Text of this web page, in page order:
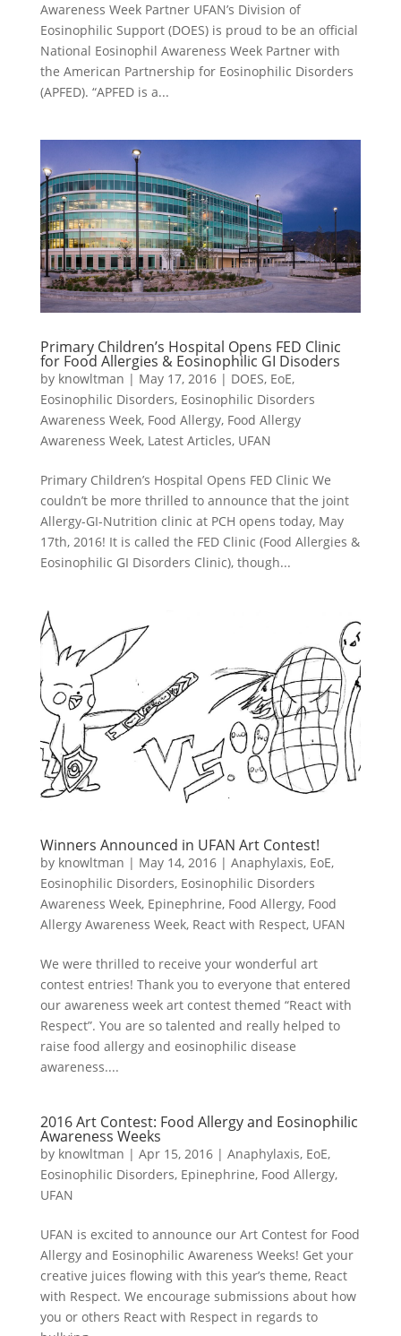
Awareness Week Partner UFAN’s Division of
Eosinophilic Support (DOES) is proud to be an official
National Eosinophil Awareness Week Partner with
the American Partnership for Eosinophilic Disorders
(APFED). “APFED is a...
Primary Children’s Hospital Opens FED Clinic
for Food Allergies & Eosinophilic GI Disoders
by knowltman | May 17, 2016| DOES, EoE,
Eosinophilic Disorders, Eosinophilic Disorders
Awareness Week, Food Allergy, Food Allergy
Awareness Week, Latest Articles, UFAN
Primary Children’s Hospital Opens FED Clinic We
couldn’t be more thrilled to announce that the joint
Allergy-GI-Nutrition clinic at PCH opens today, May
17th, 2016! It is called the FED Clinic (Food Allergies &
Eosinophilic GI Disorders Clinic), though...
Winners Announced in UFAN Art Contest!
by knowltman | May 14, 2016| Anaphylaxis, EoE,
Eosinophilic Disorders, Eosinophilic Disorders
Awareness Week, Epinephrine, Food Allergy, Food
Allergy Awareness Week, React with Respect, UFAN
We were thrilled to receive your wonderful art
contest entries! Thank you to everyone that entered
our awareness week art contest themed “React with
Respect”. You are so talented and really helped to
raise food allergy and eosinophilic disease
awareness....
2016 Art Contest: Food Allergy and Eosinophilic
Awareness Weeks
by knowltman | Apr 15, 2016| Anaphylaxis, EoE,
Eosinophilic Disorders, Epinephrine, Food Allergy,
UFAN
UFAN is excited to announce our Art Contest for Food
Allergy and Eosinophilic Awareness Weeks! Get your
creative juices flowing with this year’s theme, React
with Respect. We encourage submissions about how
you or others React with Respect in regards to